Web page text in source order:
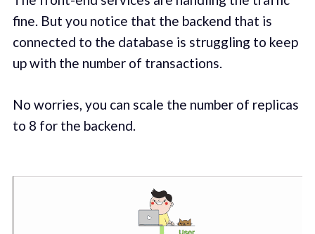
fine. But you notice that the backend that is
connected to the database is struggling to keep
up with the number of transactions.
No worries, you can scale the number of replicas
to 8 for the backend.